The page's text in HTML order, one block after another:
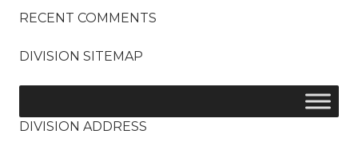
RECENT COMMENTS
DIVISION SITEMAP
DIVISION ADDRESS